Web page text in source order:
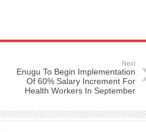
Next
Enugu To Begin Implementation
Of 60% Salary Increment For
Health Workers In September